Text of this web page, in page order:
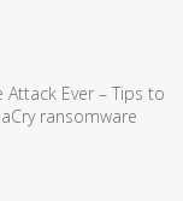
Attack Ever – Tips to
ransomware